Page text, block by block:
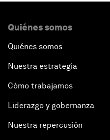
Quiénes somos
Quiénes somos
Nuestra estrategia
Cómo trabajamos
Liderazgo y gobernanza
Nuestra repercusión